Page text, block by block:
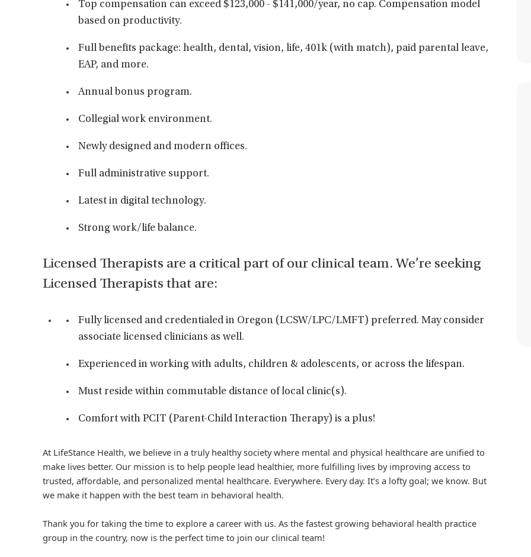
Top compensation can exceed $123,000 - $141,000/year, no cap. Compensation model
based on productivity.
Full benefits package: health, dental, vision, life, 401k (with match), paid parental leave,
EAP, and more.
Annual bonus program.
Collegial work environment.
Newly designed and modern offices.
Full administrative support.
Latest in digital technology.
Strong work/life balance.
Licensed Therapists are a critical part of our clinical team. We’re seeking
Licensed Therapists that are:
Fully licensed and credentialed in Oregon (LCSW/LPC/LMFT) preferred. May consider
associate licensed clinicians as well.
Experienced in working with adults, children & adolescents, or across the lifespan.
Must reside within commutable distance of local clinic(s).
Comfort with PCIT (Parent-Child Interaction Therapy) is a plus!
At LifeStance Health, we believe in a truly healthy society where mental and physical healthcare are unified to
make lives better. Our mission is to help people lead healthier, more fulfilling lives by improving access to
trusted, affordable, and personalized mental healthcare. Everywhere. Every day. It’s a lofty goal; we know. But
we make it happen with the best team in behavioral health.
Thank you for taking the time to explore a career with us. As the fastest growing behavioral health practice
group in the country, now is the perfect time to join our clinical team!